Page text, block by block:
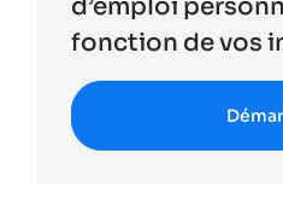
d’emploi
fonction de vos